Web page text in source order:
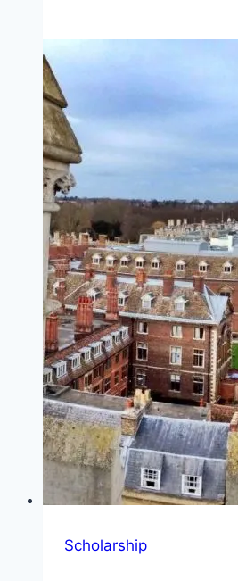
Programme
2026
Follow
This
Steps
Scholarship